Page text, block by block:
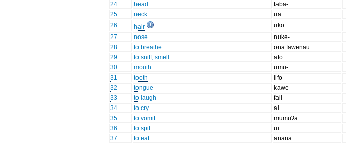
24
head taba-
25
neck ua
26
hair uko
27
nose nuke-
28
to breathe ona fawenau
29
to sniff, smell ato
30
mouth
umu-
31
tooth lifo
32
tongue
kawe-
33
to laugh fali
34
to cry ai
35
to vomit mumuʔa
36
to spit
ui
37
to eat anana